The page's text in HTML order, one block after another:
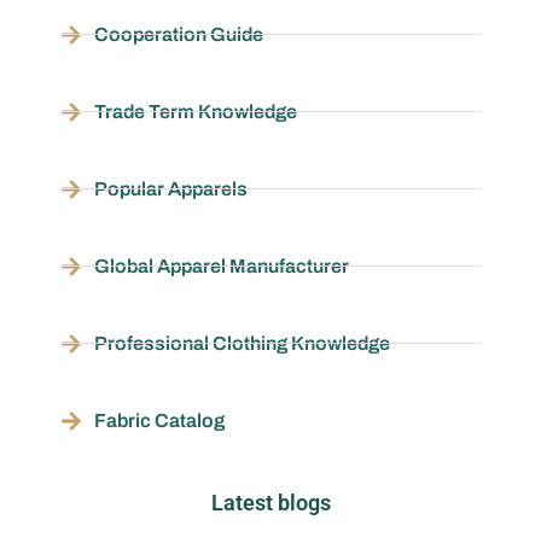
Cooperation Guide
Trade Term Knowledge
Popular Apparels
Global Apparel Manufacturer
Professional Clothing Knowledge
Fabric Catalog
Latest blogs